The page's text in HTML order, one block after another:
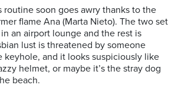
routine soon goes awry thanks to the
flame Ana (Marta Nieto). The two set
an airport lounge and the rest is
lust is threatened by someone
keyhole, and it looks suspiciously like
helmet, or maybe it’s the stray dog
beach.